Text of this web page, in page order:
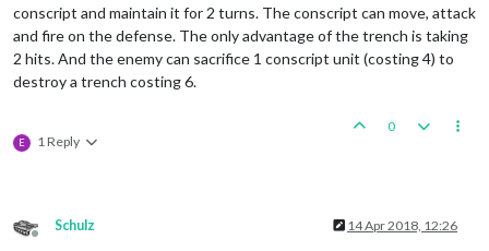
conscript and maintain it for 2 turns. The conscript can move, attack
and fire on the defense. The only advantage of the trench is taking
2 hits. And the enemy can sacrifice 1 conscript unit (costing 4) to
destroy a trench costing 6.
E 1 Reply
0
Offline
Schulz 14 Apr 2018, 12:26